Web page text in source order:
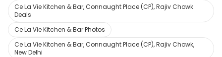
Ce La Vie Kitchen & Bar, Connaught Place (CP), Rajiv Chowk
Deals
Ce La Vie Kitchen & Bar Photos
Ce La Vie Kitchen & Bar, Connaught Place (CP), Rajiv Chowk,
New Delhi